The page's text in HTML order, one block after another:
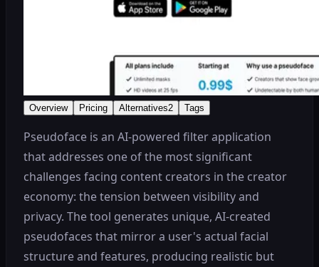
Overview Pricing Alternatives2 Tags
Pseudoface is an AI-powered filter application
that addresses one of the most significant
challenges facing content creators in the creator
economy: the tension between visibility and
privacy. The tool generates unique, AI-created
pseudofaces that mirror a user's actual facial
structure and features, producing realistic but